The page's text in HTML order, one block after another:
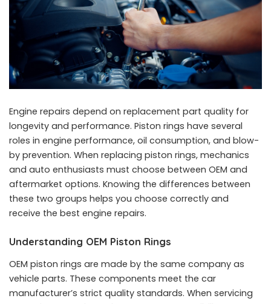
Engine repairs depend on replacement part quality for
longevity and performance. Piston rings have several
roles in engine performance, oil consumption, and blow-
by prevention. When replacing piston rings, mechanics
and auto enthusiasts must choose between OEM and
aftermarket options. Knowing the differences between
these two groups helps you choose correctly and
receive the best engine repairs.
Understanding OEM Piston Rings
OEM piston rings are made by the same company as
vehicle parts. These components meet the car
manufacturer’s strict quality standards. When servicing